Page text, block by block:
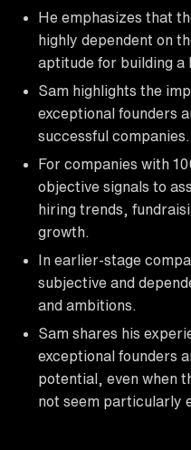
He emphasizes that
highly dependent on
aptitude for building a
Sam highlights the
exceptional founders
successful companies.
For companies with
objective signals to
hiring trends,
growth.
In earlier-stage
subjective and
and ambitions.
Sam shares his
exceptional founders
potential, even when
not seem particularly